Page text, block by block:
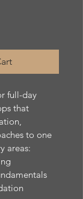
full-day
that
to one
areas: